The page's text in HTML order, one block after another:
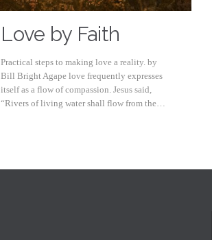
Love by Faith
Practical steps to making love a reality. by
Bill Bright Agape love frequently expresses
itself as a flow of compassion. Jesus said,
“Rivers of living water shall flow from the…